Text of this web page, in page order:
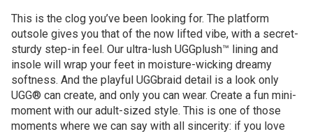
This is the clog you’ve been looking for. The platform
outsole gives you that of the now lifted vibe, with a secret-
sturdy step-in feel. Our ultra-lush UGGplush™ lining and
insole will wrap your feet in moisture-wicking dreamy
softness. And the playful UGGbraid detail is a look only
UGG® can create, and only you can wear. Create a fun mini-
moment with our adult-sized style. This is one of those
moments where we can say with all sincerity: if you love